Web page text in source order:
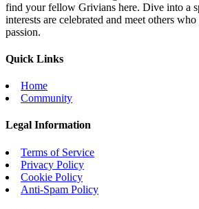
find your fellow Grivians here. Dive into a
interests are celebrated and meet others
passion.
Quick Links
Home
Community
Legal Information
Terms of Service
Privacy Policy
Cookie Policy
Anti-Spam Policy